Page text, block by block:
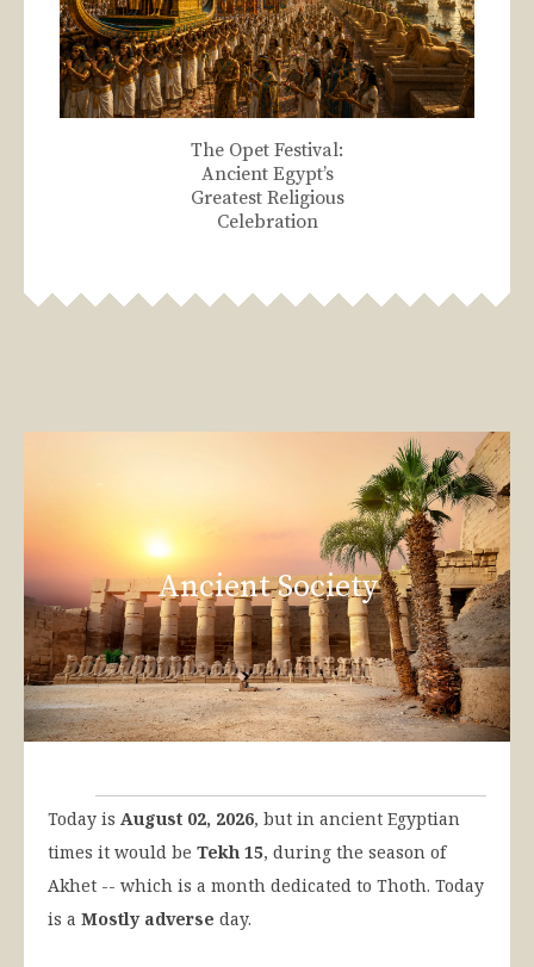
The Opet Festival:
Ancient Egypt’s
Greatest Religious
Celebration
Ancient Society
Today is August 02, 2026, but in ancient Egyptian
times it would be Tekh 15, during the season of
Akhet -- which is a month dedicated to Thoth. Today
is a Mostly adverse day.